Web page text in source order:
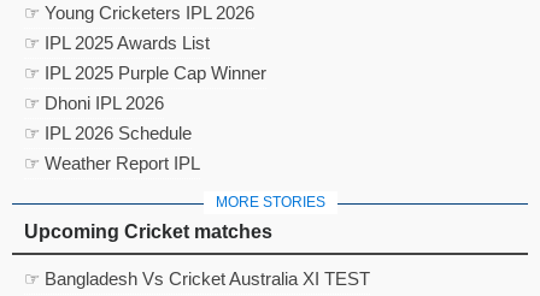
☞ Young Cricketers IPL 2026
☞ IPL 2025 Awards List
☞ IPL 2025 Purple Cap Winner
☞ Dhoni IPL 2026
☞ IPL 2026 Schedule
☞ Weather Report IPL
MORE STORIES
Upcoming Cricket matches
☞ Bangladesh Vs Cricket Australia XI TEST